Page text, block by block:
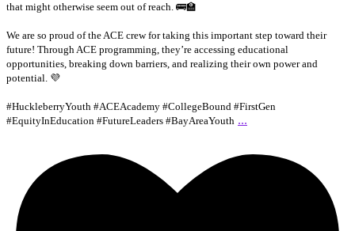
that might otherwise seem out of reach. 🚌🏫
We are so proud of the ACE crew for taking this important step toward their
future! Through ACE programming, they’re accessing educational
opportunities, breaking down barriers, and realizing their own power and
potential. 💜
#HuckleberryYouth #ACEAcademy #CollegeBound #FirstGen
#EquityInEducation #FutureLeaders #BayAreaYouth ...